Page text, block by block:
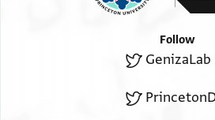
Follow
GenizaLab